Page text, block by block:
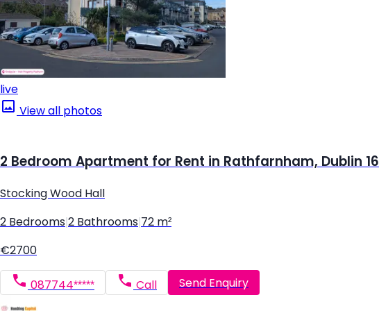
live
View all photos
2 Bedroom Apartment for Rent in Rathfarnham, Dublin 16
Stocking Wood Hall
2 Bedrooms 2 Bathrooms 72 m²
€2700
087744***** Call Send Enquiry